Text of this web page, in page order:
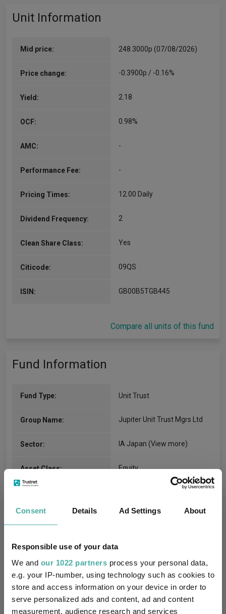
Consent Details Ad Settings About
Responsible use of your data
We and our 1022 partners process your personal data,
e.g. your IP-number, using technology such as cookies to
store and access information on your device in order to
serve personalized ads and content, ad and content
measurement, audience research and services
Unit Information
Mid price: 248.3000p (07/08/2026)
Price change: -0.3900p / -0.16%
Yield: 2.18
OCF: 0.98%
AMC: -
Performance Fee: -
Pricing Times: 12.00 Daily
Dividend Frequency: 2
Clean Share Class: Yes
Citicode: 09QS
ISIN: GB00B5TGB445
Compare all units of this fund
Fund Information
Fund Type: Unit Trust
Group Name: Jupiter Unit Trust Mgrs Ltd
Sector: IA Japan (View more)
Asset Class: Equity
£1130.27m (07/08/2026)
Own ISA Wrapper: No
Trustee / Depositary: -